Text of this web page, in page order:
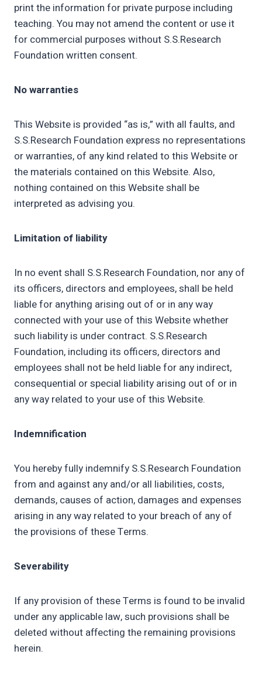
print the information for private purpose including
teaching. You may not amend the content or use it
for commercial purposes without S.S.Research
Foundation written consent.
No warranties
This Website is provided “as is,” with all faults, and
S.S.Research Foundation express no representations
or warranties, of any kind related to this Website or
the materials contained on this Website. Also,
nothing contained on this Website shall be
interpreted as advising you.
Limitation of liability
In no event shall S.S.Research Foundation, nor any of
its officers, directors and employees, shall be held
liable for anything arising out of or in any way
connected with your use of this Website whether
such liability is under contract. S.S.Research
Foundation, including its officers, directors and
employees shall not be held liable for any indirect,
consequential or special liability arising out of or in
any way related to your use of this Website.
Indemnification
You hereby fully indemnify S.S.Research Foundation
from and against any and/or all liabilities, costs,
demands, causes of action, damages and expenses
arising in any way related to your breach of any of
the provisions of these Terms.
Severability
If any provision of these Terms is found to be invalid
under any applicable law, such provisions shall be
deleted without affecting the remaining provisions
herein.